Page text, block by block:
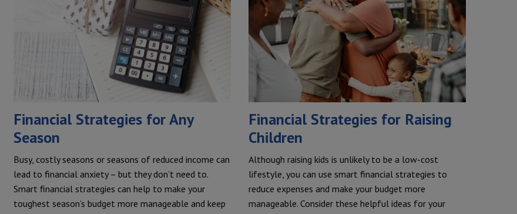
Financial Strategies for Any
Season
Busy, costly seasons or seasons of reduced income can
lead to financial anxiety – but they don’t need to.
Smart financial strategies can help to make your
toughest season’s budget more manageable and keep
Financial Strategies for Raising
Children
Although raising kids is unlikely to be a low-cost
lifestyle, you can use smart financial strategies to
reduce expenses and make your budget more
manageable. Consider these helpful ideas for your